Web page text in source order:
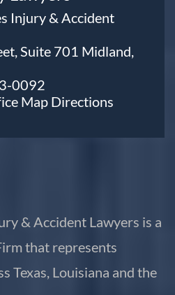
Injury & Accident
Suite 701 Midland,
0092
Map Directions
& Accident Lawyers is a
that represents
Texas, Louisiana and the